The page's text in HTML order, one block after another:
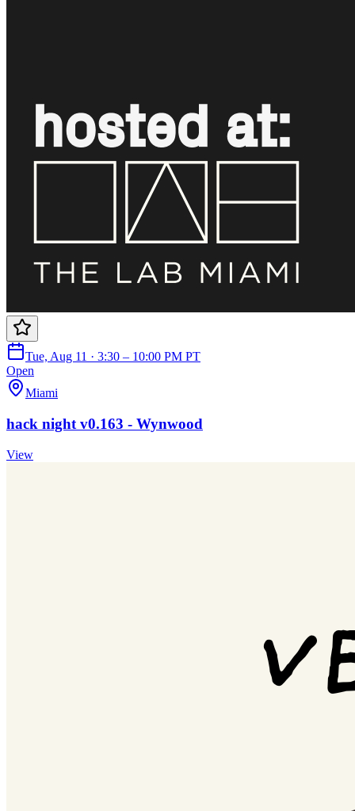
Tue, Aug 11 · 3:30 – 10:00 PM PT
Open
Miami
hack night v0.163 - Wynwood
View